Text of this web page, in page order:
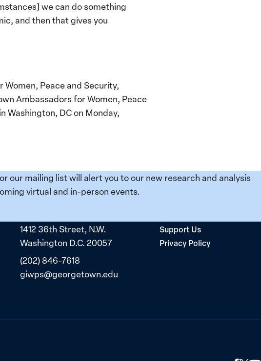
we can do something
and then that gives you
Peace and Security,
Ambassadors for Women, Peace
Washington, DC on Monday,
our mailing list will alert you to our new research and analysis
virtual and in-person events.
1412 36th Street, N.W.
Washington D.C. 20057
(202) 846-7618
giwps@georgetown.edu
Support Us
Privacy Policy